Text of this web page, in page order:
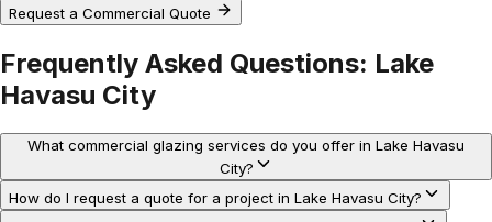
Request a Commercial Quote
Frequently Asked Questions: Lake
Havasu City
What commercial glazing services do you offer in Lake Havasu
City?
How do I request a quote for a project in Lake Havasu City?